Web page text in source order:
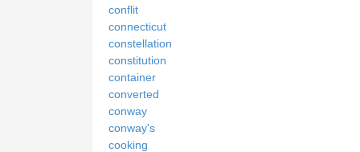
conflit
connecticut
constellation
constitution
container
converted
conway
conway's
cooking